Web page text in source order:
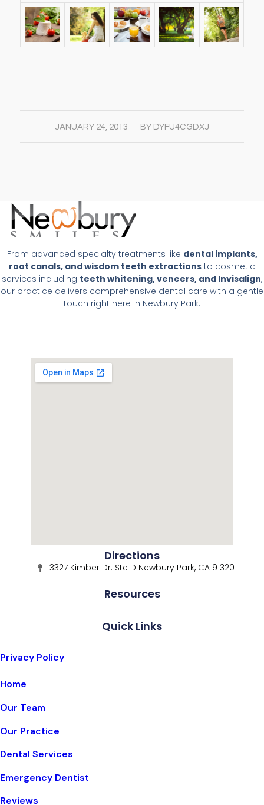
JANUARY 24, 2013
/ BY DYFU4CGDXJ
From advanced specialty treatments like dental implants,
root canals, and wisdom teeth extractions to cosmetic
services including teeth whitening, veneers, and Invisalign,
our practice delivers comprehensive dental care with a gentle
touch right here in Newbury Park.
Quick Links
Home
Our Team
Our Practice
Dental Services
Emergency Dentist
Reviews
Resources
Privacy Policy
Directions
3327 Kimber Dr. Ste D Newbury Park, CA 91320